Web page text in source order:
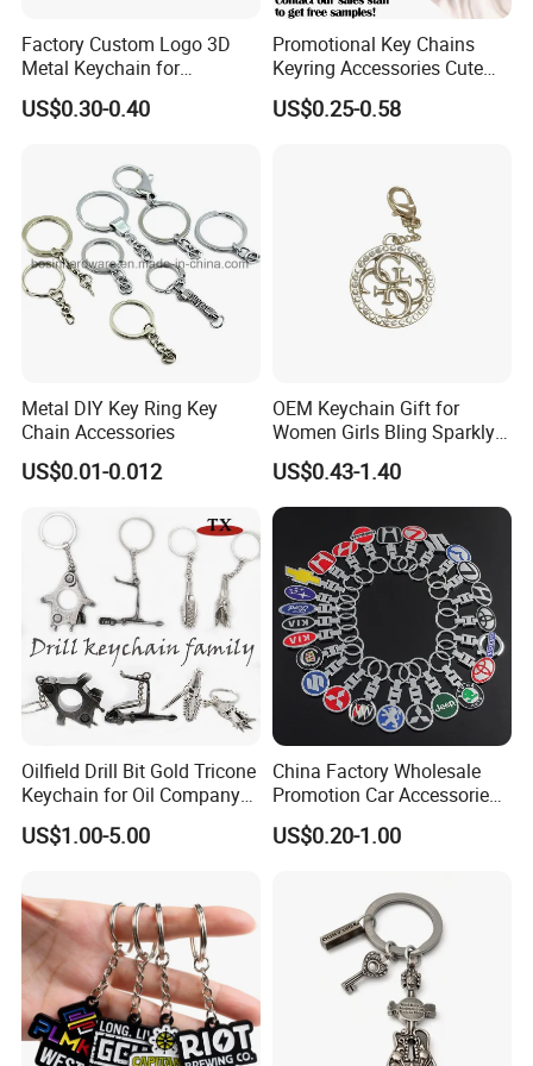
Factory Custom Logo 3D
Metal Keychain for
Promotional Gift Key Ring
US$0.30-0.40
Promotional Key Chains
Keyring Accessories Cute
Anime Sublimation Custom
Logo Designer Key Holder
US$0.25-0.58
Metal DIY Key Ring Key
Chain Accessories
US$0.01-0.012
OEM Keychain Gift for
Women Girls Bling Sparkly
Cute Backpack Car Key
Accessories Lanyard
US$0.43-1.40
Oilfield Drill Bit Gold Tricone
Keychain for Oil Company
Souvenir
US$1.00-5.00
China Factory Wholesale
Promotion Car Accessories
Custom Logo Keychain
Auto Logo Brand Metal
US$0.20-1.00